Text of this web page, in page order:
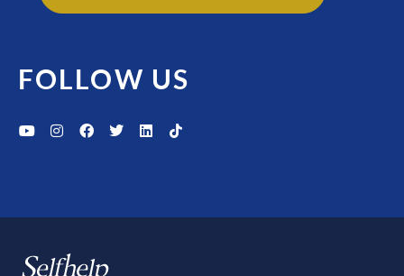
FOLLOW US